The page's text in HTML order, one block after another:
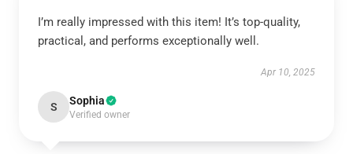
I’m really impressed with this item! It’s top-quality,
practical, and performs exceptionally well.
Apr 10, 2025
S Sophia
Verified owner